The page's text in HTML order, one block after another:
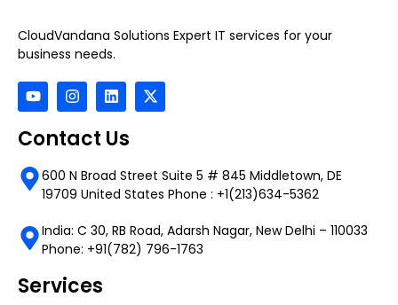
CloudVandana Solutions Expert IT services for your
business needs.
Contact Us
600 N Broad Street Suite 5 # 845 Middletown, DE
19709 United States Phone : +1(213)634-5362
India: C 30, RB Road, Adarsh Nagar, New Delhi – 110033
Phone: +91(782) 796-1763
Services